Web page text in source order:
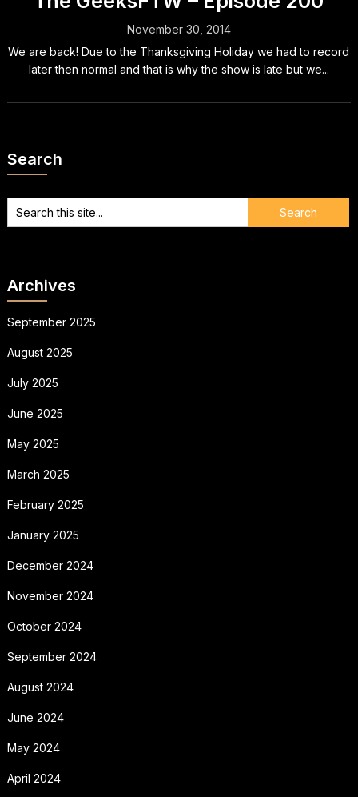
November 30, 2014
We are back! Due to the Thanksgiving Holiday we had to record
later then normal and that is why the show is late but we...
Search
Archives
September 2025
August 2025
July 2025
June 2025
May 2025
March 2025
February 2025
January 2025
December 2024
November 2024
October 2024
September 2024
August 2024
June 2024
May 2024
April 2024